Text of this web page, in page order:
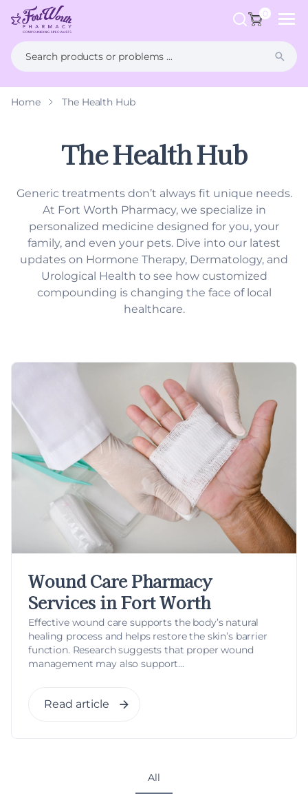
0
What is Compounding?
Women's Health
Hormone Therapy
Dermatology
Pet Compounding
FAQs
Home The Health Hub
The Health Hub
Generic treatments don’t always fit unique needs.
At Fort Worth Pharmacy, we specialize in
personalized medicine designed for you, your
family, and even your pets. Dive into our latest
updates on Hormone Therapy, Dermatology, and
Urological Health to see how customized
compounding is changing the face of local
healthcare.
Wound Care Pharmacy
Services in Fort Worth
Effective wound care supports the body’s natural
healing process and helps restore the skin’s barrier
function. Research suggests that proper wound
management may also support...
Read article
All